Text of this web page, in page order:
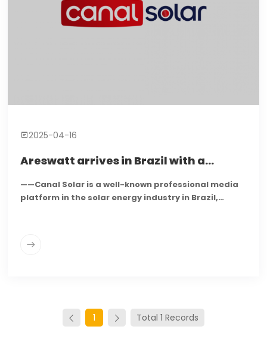
2025-04-16
Areswatt arrives in Brazil with a
portfolio of microinverters and energy
storage solutions
——Canal Solar is a well-known professional media
platform in the solar energy industry in Brazil,
1 Total 1 Records